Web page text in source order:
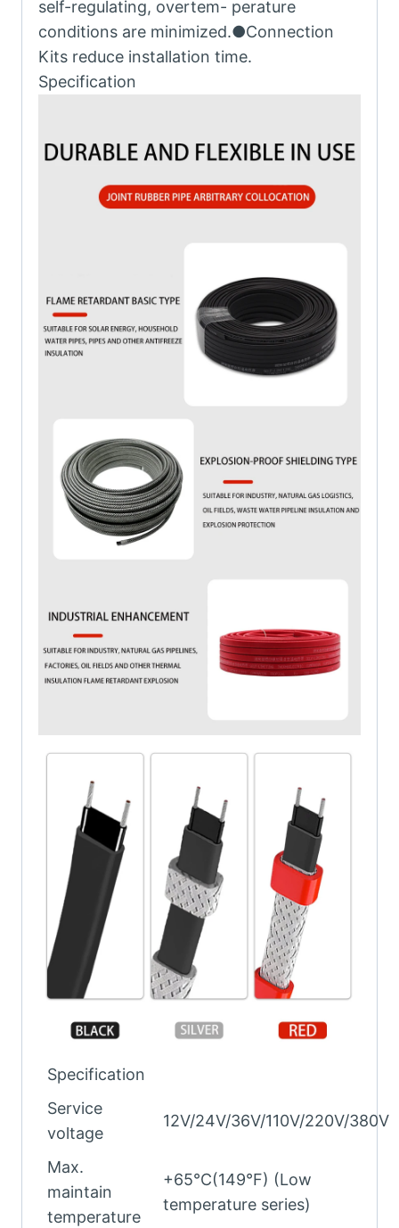
self-regulating, overtem- perature
conditions are minimized.●Connection
Kits reduce installation time.
Specification
Specification
Service
voltage
12V/24V/36V/110V/220V/380V
Max.
maintain
temperature
+65°C(149°F) (Low
temperature series)